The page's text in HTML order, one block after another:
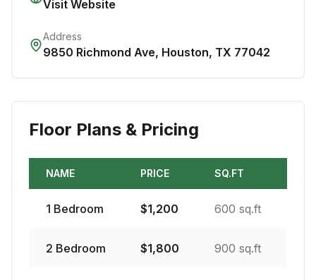
Visit Website
Address
9850 Richmond Ave, Houston, TX 77042
Floor Plans & Pricing
NAME PRICE SQ.FT
1 Bedroom $1,200 600 sq.ft
2 Bedroom $1,800 900 sq.ft